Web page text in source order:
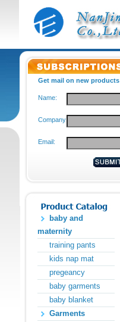
Get mail on new products
Name:
Company:
Email:
baby and
maternity
training pants
kids nap mat
pregeancy
baby garments
baby blanket
Garments